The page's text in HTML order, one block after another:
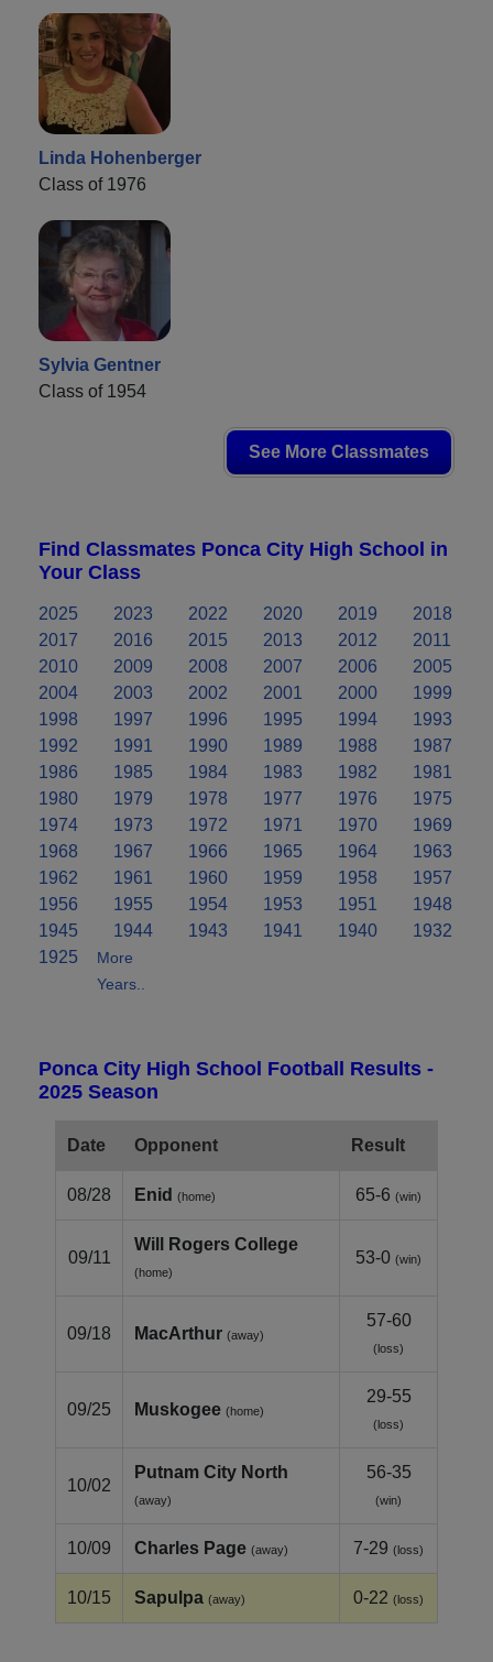
Linda Hohenberger
Class of 1976
Sylvia Gentner
Class of 1954
See More Classmates
Find Classmates Ponca City High School in
Your Class
2025 2023 2022 2020 2019
2018
2017
2016 2015 2013 2012
2011
2010
2009 2008 2007 2006
2005
2004
2003 2002 2001 2000
1999
1998
1997 1996 1995 1994
1993
1992
1991 1990 1989 1988
1987
1986
1985 1984 1983 1982
1981
1980
1979 1978 1977 1976
1975
1974
1973 1972 1971 1970
1969
1968
1967 1966 1965 1964
1963
1962
1961 1960 1959 1958
1957
1956
1955 1954 1953 1951
1948
1945
1944 1943 1941 1940
1932
1925
More
Years..
Ponca City High School Football Results -
2025 Season
Date Opponent Result
08/28 Enid (home) 65-6 (win)
09/11
Will Rogers College
(home)
53-0 (win)
09/18 MacArthur (away)
57-60
(loss)
09/25 Muskogee (home)
29-55
(loss)
10/02
Putnam City North
(away)
56-35
(win)
10/09 Charles Page (away) 7-29 (loss)
10/15 Sapulpa (away) 0-22 (loss)